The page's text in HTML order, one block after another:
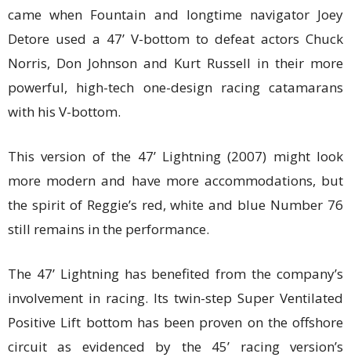
came when Fountain and longtime navigator Joey
Detore used a 47’ V-bottom to defeat actors Chuck
Norris, Don Johnson and Kurt Russell in their more
powerful, high-tech one-design racing catamarans
with his V-bottom.
This version of the 47’ Lightning (2007) might look
more modern and have more accommodations, but
the spirit of Reggie’s red, white and blue Number 76
still remains in the performance.
The 47’ Lightning has benefited from the company’s
involvement in racing. Its twin-step Super Ventilated
Positive Lift bottom has been proven on the offshore
circuit as evidenced by the 45’ racing version’s